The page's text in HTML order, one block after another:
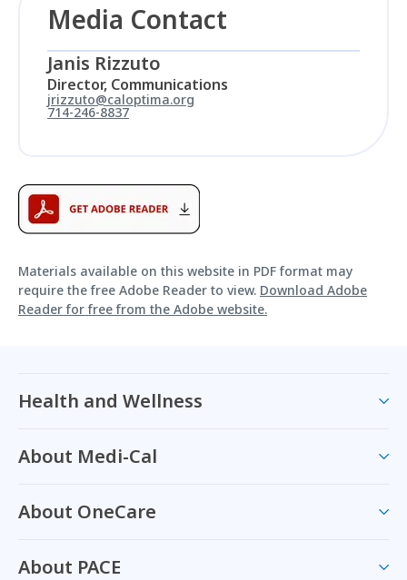
Media Contact
Janis Rizzuto
Director, Communications
jrizzuto@caloptima.org
714-246-8837
Materials available on this website in PDF format may
require the free Adobe Reader to view. Download Adobe
Reader for free from the Adobe website.
Health and Wellness
About Medi-Cal
About OneCare
About PACE